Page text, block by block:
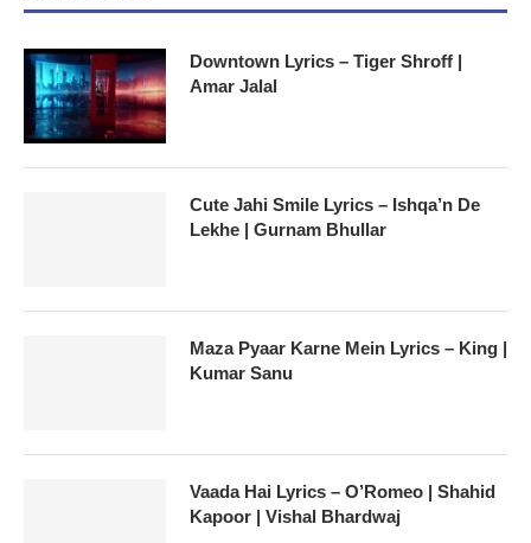
Downtown Lyrics – Tiger Shroff |
Amar Jalal
Cute Jahi Smile Lyrics – Ishqa’n De
Lekhe | Gurnam Bhullar
Maza Pyaar Karne Mein Lyrics – King |
Kumar Sanu
Vaada Hai Lyrics – O’Romeo | Shahid
Kapoor | Vishal Bhardwaj